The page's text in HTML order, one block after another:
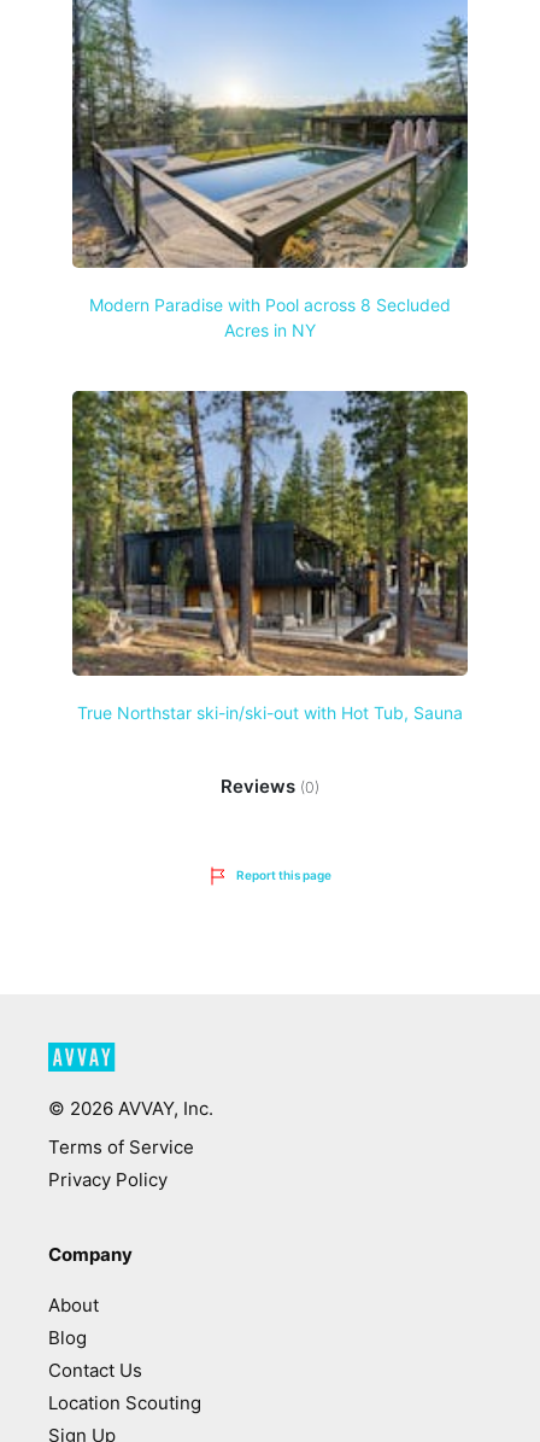
Modern Paradise with Pool across 8 Secluded
Acres in NY
True Northstar ski-in/ski-out with Hot Tub, Sauna
Reviews (0)
Report this page
© 2026 AVVAY, Inc.
Terms of Service
Privacy Policy
Company
About
Blog
Contact Us
Location Scouting
Sign Up